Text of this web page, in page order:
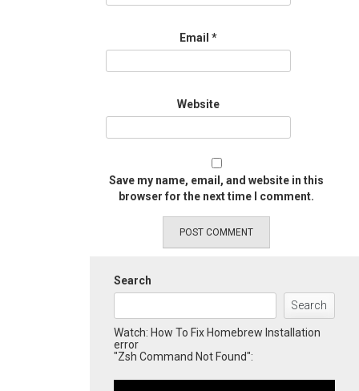
Email *
Website
Save my name, email, and website in this
browser for the next time I comment.
Search
Search
Watch: How To Fix Homebrew Installation
error
"Zsh Command Not Found":